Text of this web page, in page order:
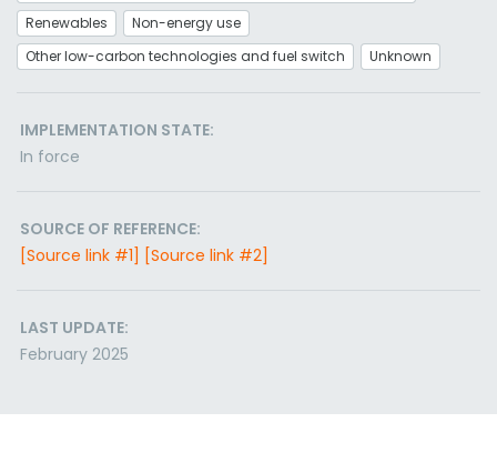
Renewables
Non-energy use
Other low-carbon technologies and fuel switch
Unknown
IMPLEMENTATION STATE:
In force
SOURCE OF REFERENCE:
[Source link #1] [Source link #2]
LAST UPDATE:
February 2025